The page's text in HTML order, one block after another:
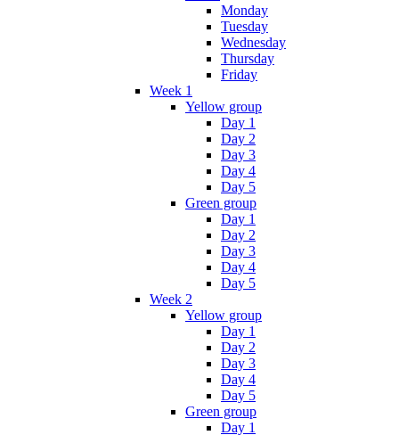
Monday
Tuesday
Wednesday
Thursday
Friday
Week 1
Yellow group
Day 1
Day 2
Day 3
Day 4
Day 5
Green group
Day 1
Day 2
Day 3
Day 4
Day 5
Week 2
Yellow group
Day 1
Day 2
Day 3
Day 4
Day 5
Green group
Day 1